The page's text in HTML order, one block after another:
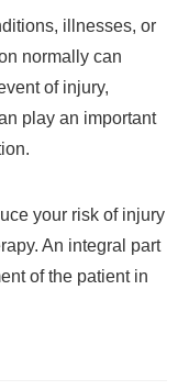
illnesses, or
normally can
of injury,
play an important
your risk of injury
An integral part
of the patient in